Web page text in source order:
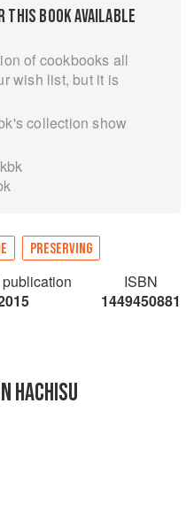
THIS BOOK AVAILABLE
of cookbooks all
wish list, but it is
collection show
PRESERVING
ISBN
1449450881
HACHISU